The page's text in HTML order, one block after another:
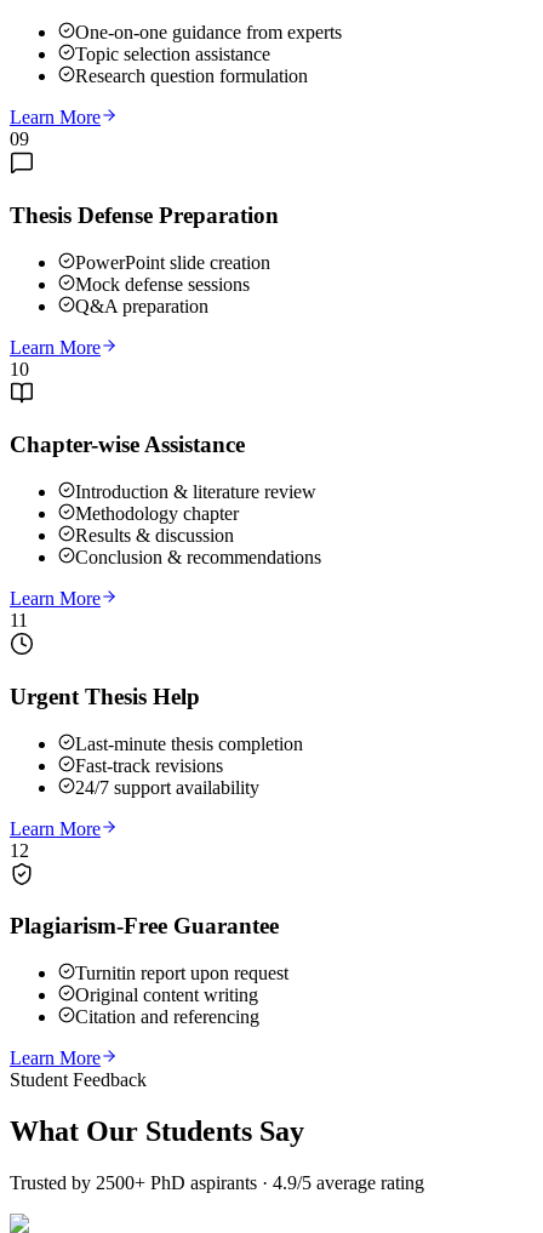
One-on-one guidance from experts
Topic selection assistance
Research question formulation
Learn More
09
Thesis Defense Preparation
PowerPoint slide creation
Mock defense sessions
Q&A preparation
Learn More
10
Chapter-wise Assistance
Introduction & literature review
Methodology chapter
Results & discussion
Conclusion & recommendations
Learn More
11
Urgent Thesis Help
Last-minute thesis completion
Fast-track revisions
24/7 support availability
Learn More
12
Plagiarism-Free Guarantee
Turnitin report upon request
Original content writing
Citation and referencing
Learn More
Student Feedback
What Our Students Say
Trusted by 2500+ PhD aspirants · 4.9/5 average rating